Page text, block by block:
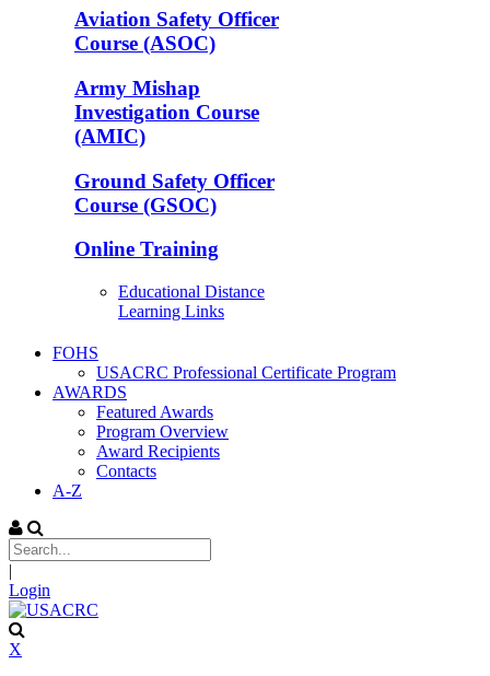
Aviation Safety Officer
Course (ASOC)
Army Mishap
Investigation Course
(AMIC)
Ground Safety Officer
Course (GSOC)
Online Training
Educational Distance
Learning Links
FOHS
USACRC Professional Certificate Program
AWARDS
Featured Awards
Program Overview
Award Recipients
Contacts
A-Z
|
Login
X